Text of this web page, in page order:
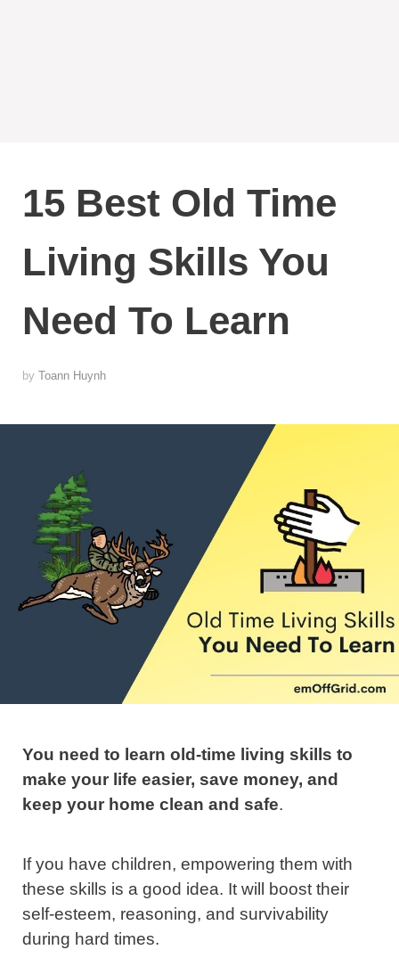
15 Best Old Time
Living Skills You
Need To Learn
by Toann Huynh
You need to learn old-time living skills to
make your life easier, save money, and
keep your home clean and safe.
If you have children, empowering them with
these skills is a good idea. It will boost their
self-esteem, reasoning, and survivability
during hard times.